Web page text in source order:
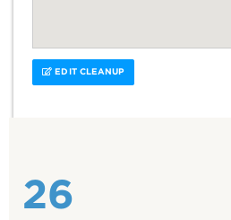
EDIT CLEANUP
26